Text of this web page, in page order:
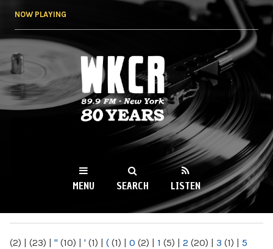
NOW PLAYING
WKCR 89.9FM
NY
MENU SEARCH LISTEN
(2) | (23) | " (10) | ' (1) | ( (1) | 0 (2) | 1 (5) | 2 (20) | 3 (1) | 5